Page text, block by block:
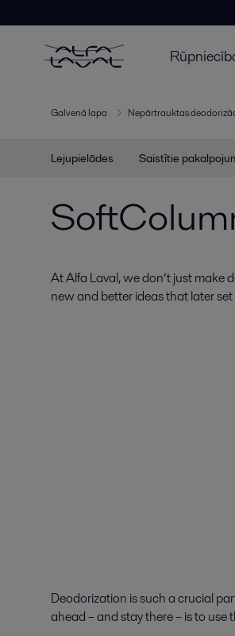
Galvenā lapa Nepārtrauktas
Lejupielādes Saistītie
At Alfa Laval, we don’t just
new and better ideas that later
Deodorization is such a crucial
ahead – and stay there – is to